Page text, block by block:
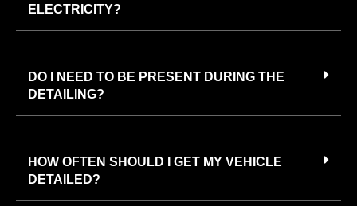
ELECTRICITY?
DO I NEED TO BE PRESENT DURING THE
DETAILING?
HOW OFTEN SHOULD I GET MY VEHICLE
DETAILED?